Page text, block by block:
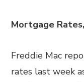
Mortgage
Freddie Mac
rates last week